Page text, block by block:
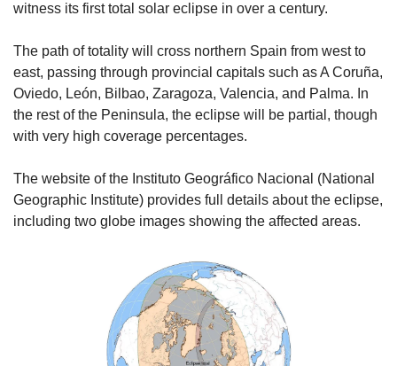
witness its first total solar eclipse in over a century.
The path of totality will cross northern Spain from west to
east, passing through provincial capitals such as A Coruña,
Oviedo, León, Bilbao, Zaragoza, Valencia, and Palma. In
the rest of the Peninsula, the eclipse will be partial, though
with very high coverage percentages.
The website of the Instituto Geográfico Nacional (National
Geographic Institute) provides full details about the eclipse,
including two globe images showing the affected areas.